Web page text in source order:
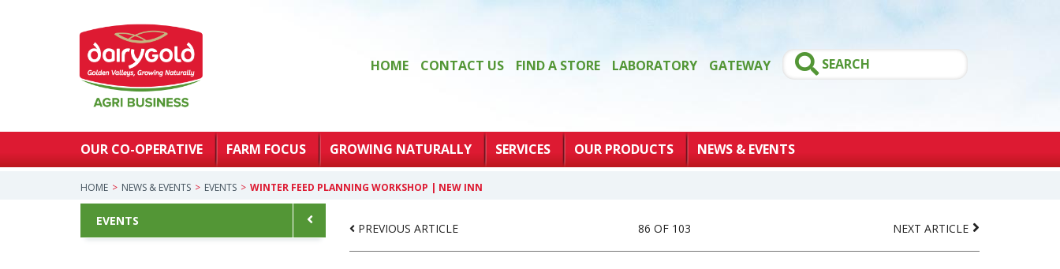
GATEWAY
LABORATORY
FIND A STORE
CONTACT US
HOME
OUR CO-OPERATIVE FARM FOCUS GROWING NATURALLY SERVICES OUR PRODUCTS NEWS & EVENTS
HOME NEWS & EVENTS EVENTS WINTER FEED PLANNING WORKSHOP | NEW INN
EVENTS
PREVIOUS ARTICLE 86 OF 103 NEXT ARTICLE